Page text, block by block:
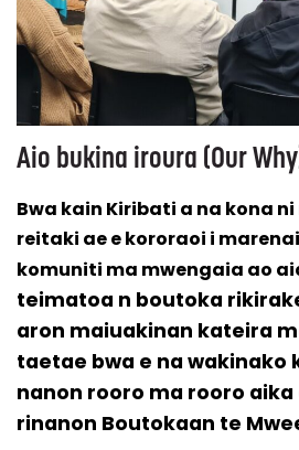
Aio bukina iroura (Our
Bwa kain Kiribati a na kona
reitaki ae e kororaoi i
komuniti ma mwengaia ao
teimatoa n boutoka
aron maiuakinan kateira
taetae bwa e na wakinako
nanon rooro ma rooro aika
rinanon Boutokaan te